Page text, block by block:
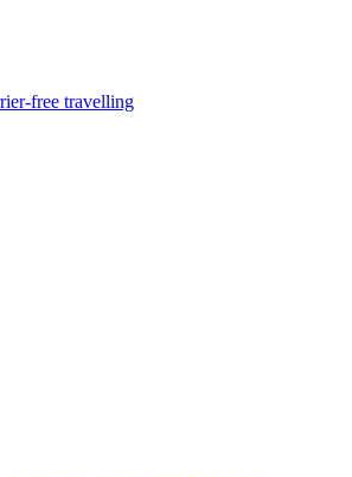
free travelling